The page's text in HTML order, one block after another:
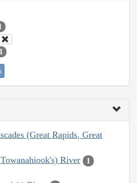
1
(Great Rapids, Great
River 1